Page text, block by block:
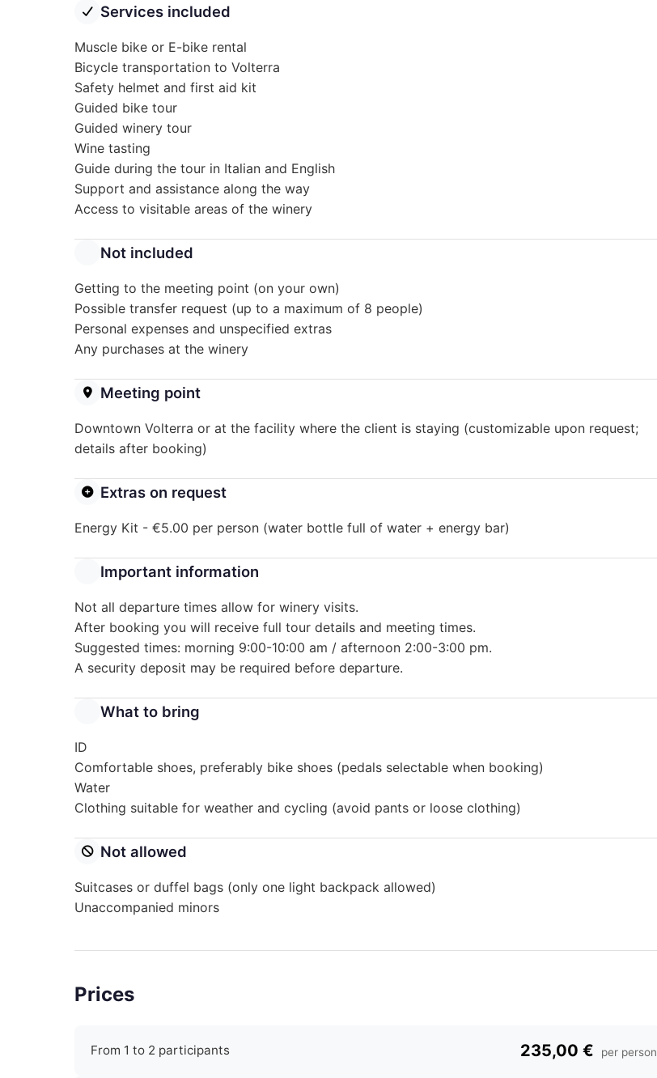
Services included
Muscle bike or E-bike rental
Bicycle transportation to Volterra
Safety helmet and first aid kit
Guided bike tour
Guided winery tour
Wine tasting
Guide during the tour in Italian and English
Support and assistance along the way
Access to visitable areas of the winery
Not included
Getting to the meeting point (on your own)
Possible transfer request (up to a maximum of 8 people)
Personal expenses and unspecified extras
Any purchases at the winery
Meeting point
Downtown Volterra or at the facility where the client is staying (customizable upon request;
details after booking)
Extras on request
Energy Kit - €5.00 per person (water bottle full of water + energy bar)
Important information
Not all departure times allow for winery visits.
After booking you will receive full tour details and meeting times.
Suggested times: morning 9:00-10:00 am / afternoon 2:00-3:00 pm.
A security deposit may be required before departure.
What to bring
ID
Comfortable shoes, preferably bike shoes (pedals selectable when booking)
Water
Clothing suitable for weather and cycling (avoid pants or loose clothing)
Not allowed
Suitcases or duffel bags (only one light backpack allowed)
Unaccompanied minors
Prices
From 1 to 2 participants 235,00 € per person